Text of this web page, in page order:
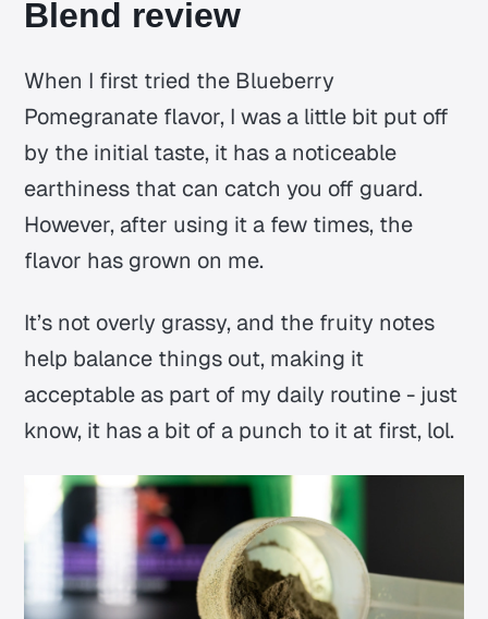
Blend review
When I first tried the Blueberry
Pomegranate flavor, I was a little bit put off
by the initial taste, it has a noticeable
earthiness that can catch you off guard.
However, after using it a few times, the
flavor has grown on me.
It’s not overly grassy, and the fruity notes
help balance things out, making it
acceptable as part of my daily routine - just
know, it has a bit of a punch to it at first, lol.